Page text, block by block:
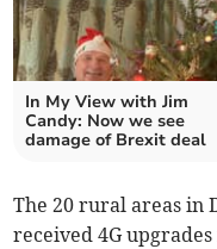
In My View with Jim
Candy: Now we see
damage of Brexit deal
The 20 rural areas in
received 4G